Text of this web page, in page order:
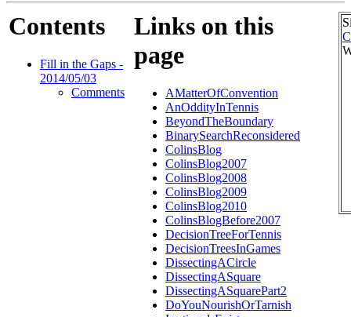
Contents
Fill in the Gaps -
2014/05/03
Comments
Links on this
page
AMatterOfConvention
AnOddityInTennis
BeyondTheBoundary
BinarySearchReconsidered
ColinsBlog
ColinsBlog2007
ColinsBlog2008
ColinsBlog2009
ColinsBlog2010
ColinsBlogBefore2007
DecisionTreeForTennis
DecisionTreesInGames
DissectingACircle
DissectingASquare
DissectingASquarePart2
DoYouNourishOrTarnish